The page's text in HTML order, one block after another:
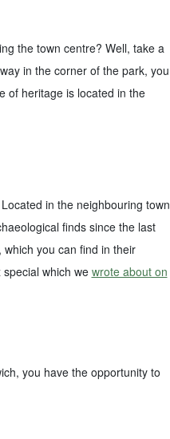
the town centre? Well, take a
in the corner of the park, you
of heritage is located in the
in the neighbouring town
finds since the last
you can find in their
which we wrote about on
you have the opportunity to